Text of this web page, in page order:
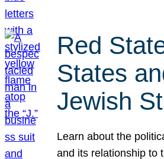
Red
States
Jewish
Learn about the
and its relationship to